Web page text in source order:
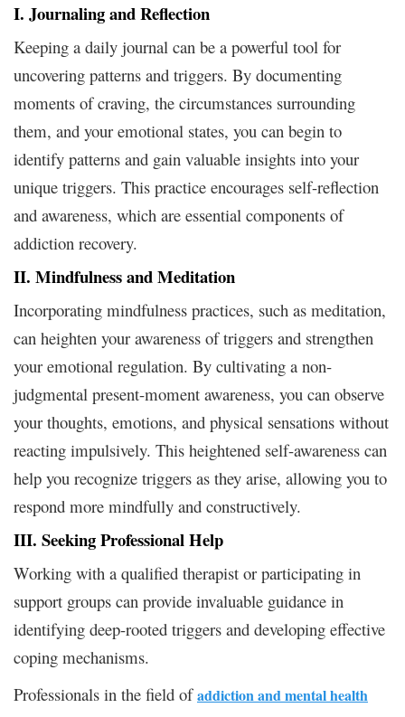
I. Journaling and Reflection
Keeping a daily journal can be a powerful tool for
uncovering patterns and triggers. By documenting
moments of craving, the circumstances surrounding
them, and your emotional states, you can begin to
identify patterns and gain valuable insights into your
unique triggers. This practice encourages self-reflection
and awareness, which are essential components of
addiction recovery.
II. Mindfulness and Meditation
Incorporating mindfulness practices, such as meditation,
can heighten your awareness of triggers and strengthen
your emotional regulation. By cultivating a non-
judgmental present-moment awareness, you can observe
your thoughts, emotions, and physical sensations without
reacting impulsively. This heightened self-awareness can
help you recognize triggers as they arise, allowing you to
respond more mindfully and constructively.
III. Seeking Professional Help
Working with a qualified therapist or participating in
support groups can provide invaluable guidance in
identifying deep-rooted triggers and developing effective
coping mechanisms.
Professionals in the field ofaddiction and mental health